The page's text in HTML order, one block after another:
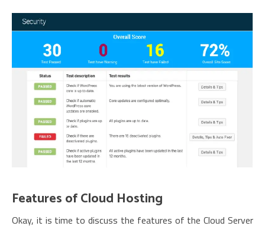
Features of Cloud Hosting
Okay, it is time to discuss the features of the Cloud Server